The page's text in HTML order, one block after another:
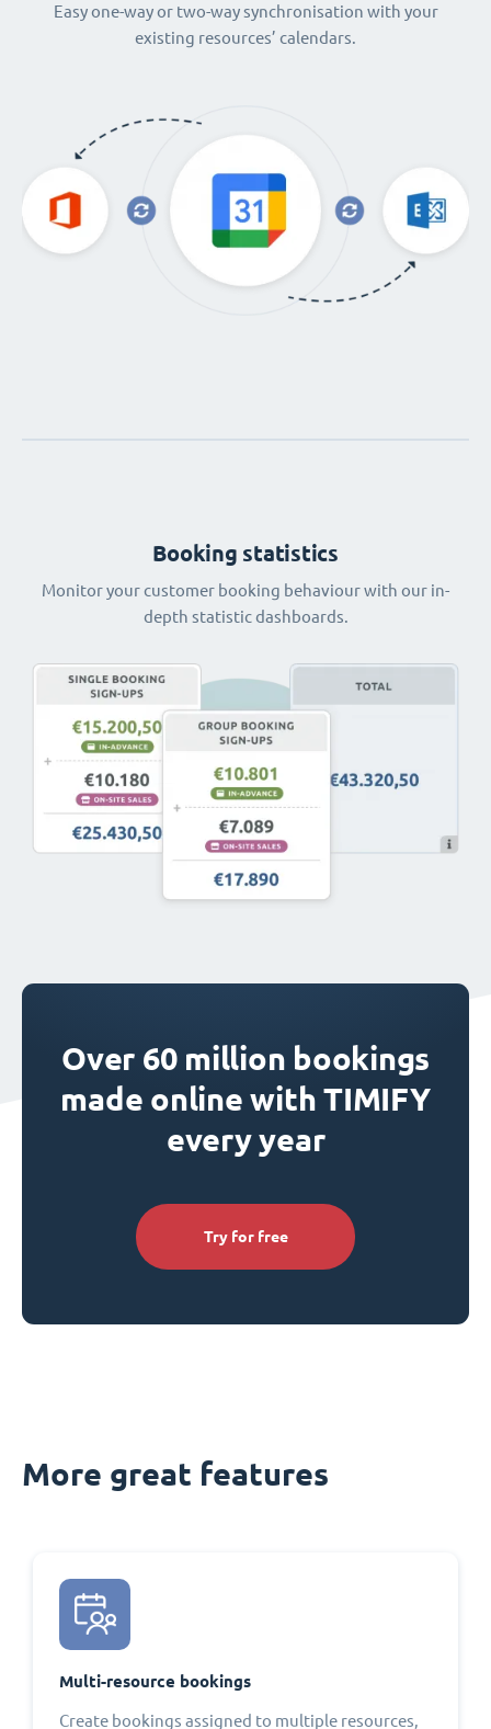
Easy one-way or two-way synchronisation with your
existing resources’ calendars.
Booking statistics
Monitor your customer booking behaviour with our in-
depth statistic dashboards.
Over 60 million bookings
made online with TIMIFY
every year
Try for free
More great features
Multi-resource bookings
Create bookings assigned to multiple resources,